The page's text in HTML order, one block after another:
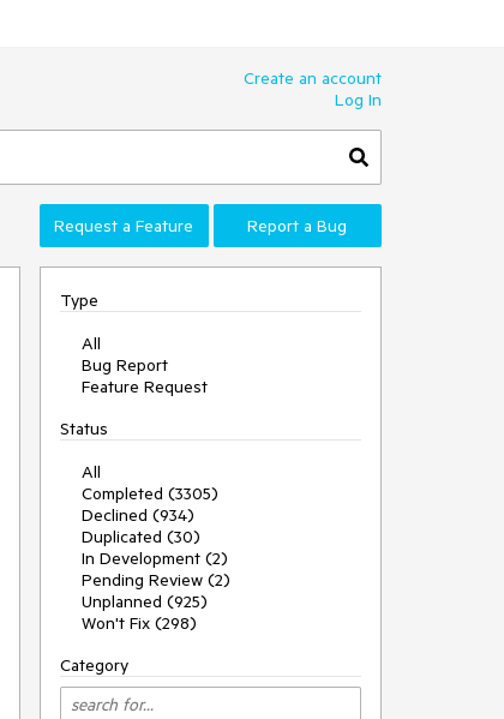
Create an account
Log In
Request a Feature Report a Bug
Type
All
Bug Report
Feature Request
Status
All
Completed (3305)
Declined (934)
Duplicated (30)
In Development (2)
Pending Review (2)
Unplanned (925)
Won't Fix (298)
Category